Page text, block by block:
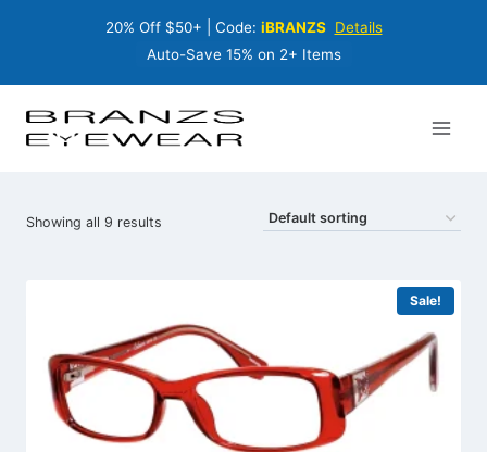
20% Off $50+ | Code: iBRANZS Details
Auto-Save 15% on 2+ Items
Showing all 9 results
Sale!